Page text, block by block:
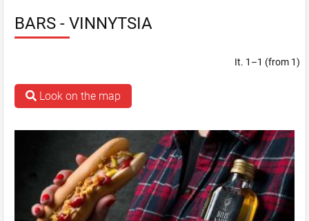
BARS - VINNYTSIA
It. 1–1 (from 1)
Look on the map